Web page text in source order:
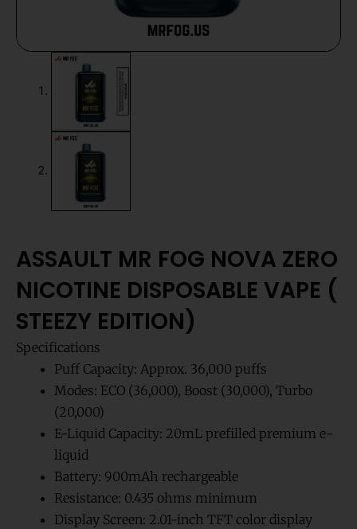
ASSAULT MR FOG NOVA ZERO
NICOTINE DISPOSABLE VAPE (
STEEZY EDITION)
Specifications
Puff Capacity: Approx. 36,000 puffs
Modes: ECO (36,000), Boost (30,000), Turbo
(20,000)
E-Liquid Capacity: 20mL prefilled premium e-
liquid
Battery: 900mAh rechargeable
Resistance: 0.435 ohms minimum
Display Screen: 2.01-inch TFT color display